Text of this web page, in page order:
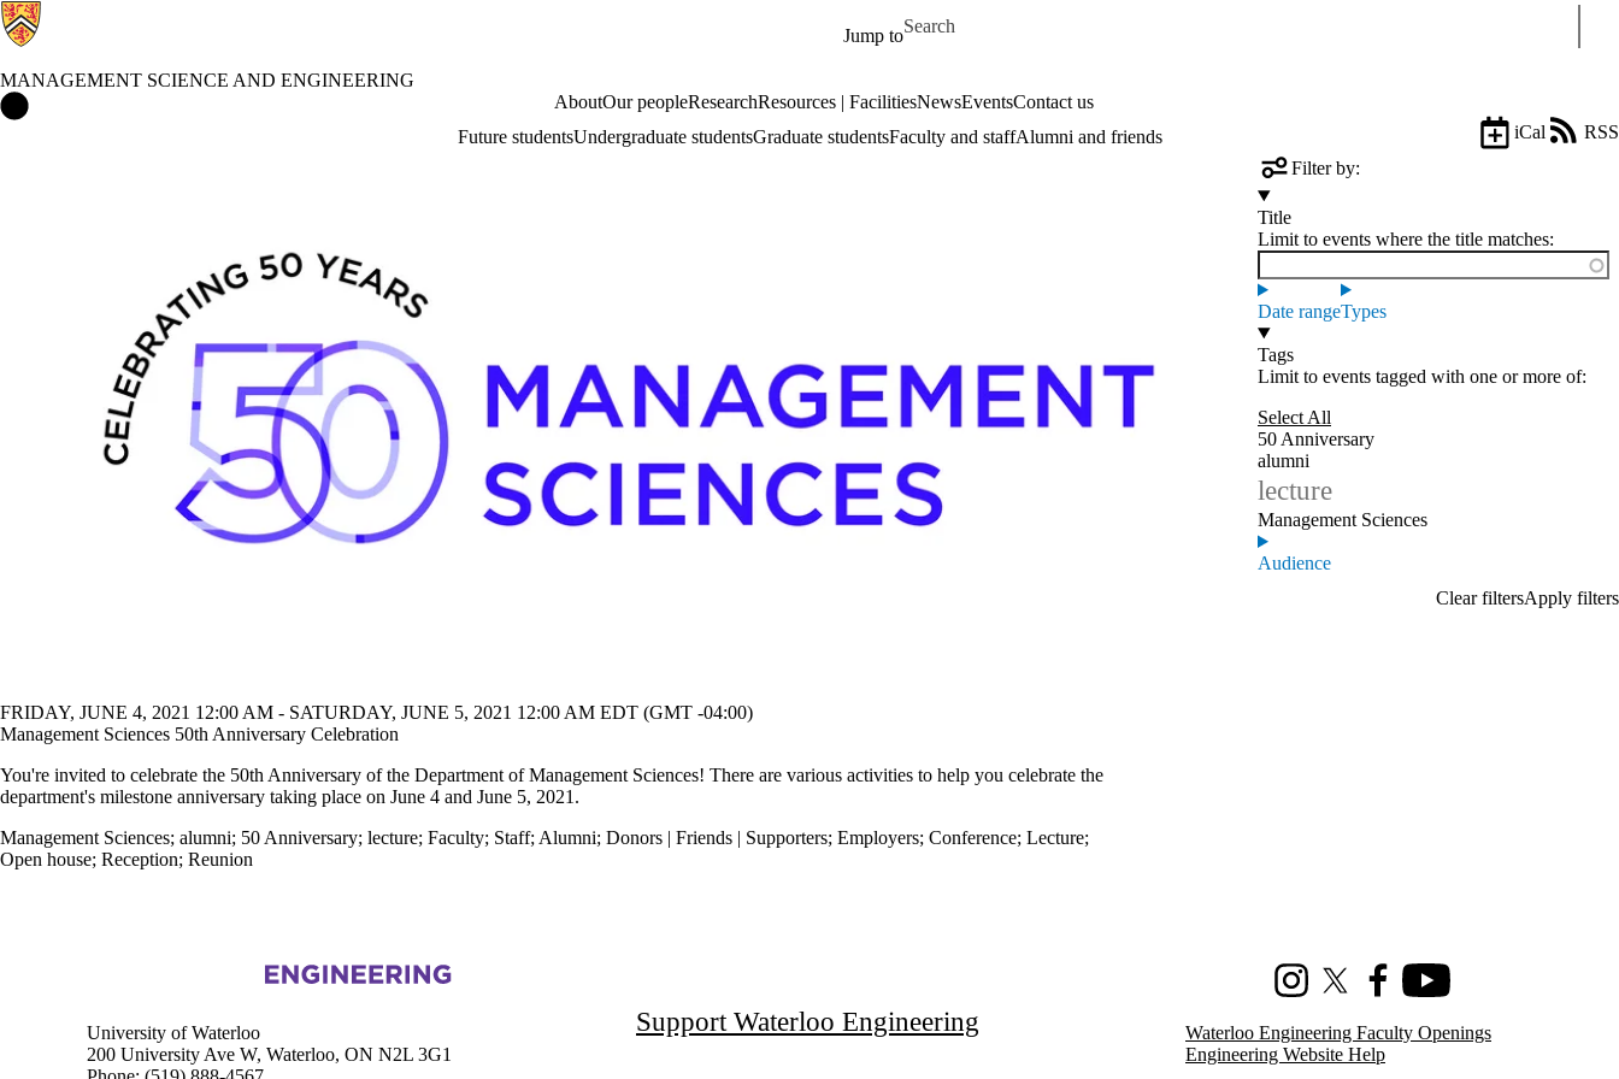
Jump to
Search for
MANAGEMENT SCIENCE AND ENGINEERING
AboutOur peopleResearchResources | FacilitiesNewsEventsContact us
Future studentsUndergraduate studentsGraduate studentsFaculty and staffAlumni and friends
iCal
RSS
Filter by:
Title
Limit to events where the title matches:
Date rangeTypes
Tags
Limit to events tagged with one or more of:
Select All
50 Anniversary
alumni
lecture
Management Sciences
Audience
FRIDAY, JUNE 4, 2021 12:00 AM - SATURDAY, JUNE 5, 2021 12:00 AM EDT (GMT -04:00)
Management Sciences 50th Anniversary Celebration
You're invited to celebrate the 50th Anniversary of the Department of Management Sciences! There are various activities to help you celebrate the
department's milestone anniversary taking place on June 4 and June 5, 2021.
Management Sciences; alumni; 50 Anniversary; lecture; Faculty; Staff; Alumni; Donors | Friends | Supporters; Employers; Conference; Lecture;
Open house; Reception; Reunion
Information about Management Science and Engineering
InstagramX (formerly Twitter)
FacebookYoutube
University of Waterloo
200 University Ave W, Waterloo, ON N2L 3G1
Support Waterloo Engineering
Waterloo Engineering Faculty Openings
Engineering Website Help